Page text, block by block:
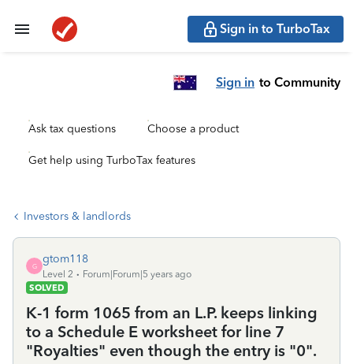
Sign in to TurboTax
Sign in to Community
Ask tax questions Choose a product
Get help using TurboTax features
Investors & landlords
G
gtom118
Level 2
Forum|Forum|5 years ago
SOLVED
K-1 form 1065 from an L.P. keeps linking
to a Schedule E worksheet for line 7
"Royalties" even though the entry is "0".